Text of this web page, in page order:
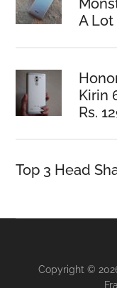
A
Kirin
Rs.
Top 3 Head
Copyright ©